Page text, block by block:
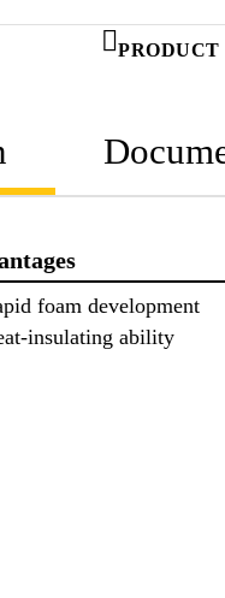
PRODUCT
foam development
insulating ability